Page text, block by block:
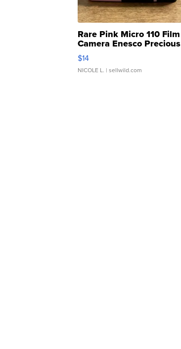
Rare Pink Micro 110 Film
Camera Enesco Precious
Moments TD4
$14
NICOLE L. | sellwild.com